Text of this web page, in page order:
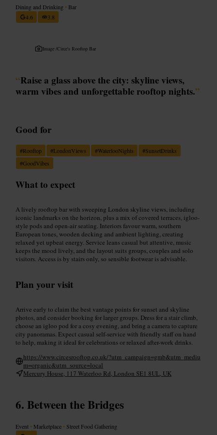
Dining and Drinking • Bar
4.6
3.8
Image /Circe's Rooftop Bar
“Raise a glass above the city: skyline views,
warm vibes and unforgettable rooftop nights.”
Good for
#Rooftop #LondonViews #WaterlooNights #SunsetDrinks
#GoodVibes
What to expect
A lively rooftop bar with sweeping London skyline views, including
iconic landmarks on the horizon, plus a mix of covered terraces, igloo-
style pods and open-air seating. Interiors favour warm, southern
European tones, wooden decking and ambient lighting, creating
relaxed yet upbeat energy. Service leans casual but attentive, music
keeps the mood lively, and the layout suits groups, couples and solo
visitors. Access is by stairs only, so sensible footwear is advisable.
Plan your visit
Arrive early to claim the best vantage points for sunset and skyline
photos, and consider booking for larger groups. Dress for a stair climb,
choose an igloo pod for a cosy evening, and bring a camera to capture
city panoramas. Expect casual self-service with friendly staff on hand
to help, making it ideal for celebrations or relaxed after-work drinks.
https://www.circesrooftop.co.uk/?utm_campaign=gmb&utm_mediu
m=organic&utm_source=local
Mercury House, 117 Waterloo Rd, London SE1 8UL, UK
Between the Bridges
Event • Marketplace • Street Food Gathering